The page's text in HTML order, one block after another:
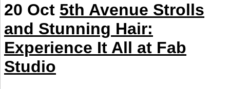
20 Oct 5th Avenue Strolls
and Stunning Hair:
Experience It All at Fab
Studio